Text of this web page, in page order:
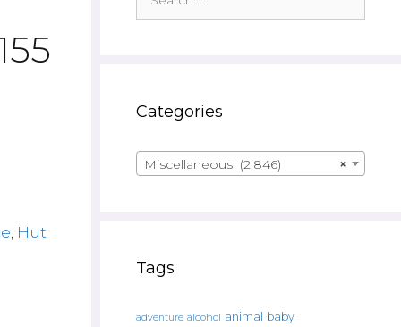
Hut
for:
Categories
×
Miscellaneous (2,846)
Tags
adventure alcohol animal baby